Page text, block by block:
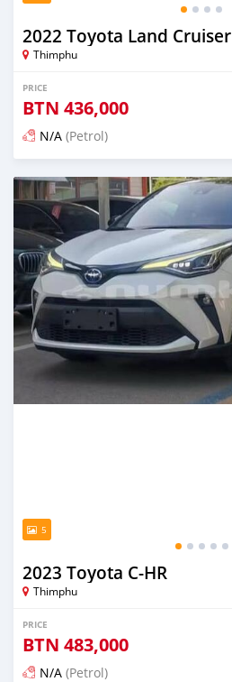
2022 Toyota Land Cruiser
Thimphu
PRICE
BTN 436,000
N/A (Petrol)
Posted 14 days ago
5
2023 Toyota C-HR
Thimphu
PRICE
BTN 483,000
N/A (Petrol)